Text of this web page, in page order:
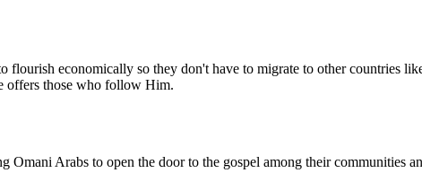
flourish economically so they don't have to migrate to other countries
offers those who follow Him.
Omani Arabs to open the door to the gospel among their communities